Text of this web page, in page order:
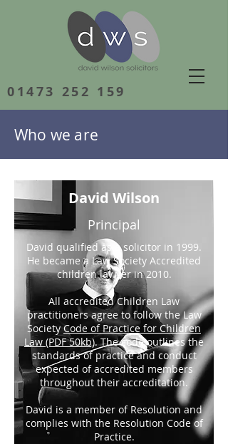
01473 252 159
Who we are
David Wilson
Principal
David qualified as a solicitor in 1999.
He became a Law Society Accredited
children lawyer in 2010.
All accredited Children Law
practitioners agree to follow the Law
SocietyCode of Practice for Children
Law (PDF 50kb). The code outlines the
standards of practice and conduct
expected of accredited members
throughout their accreditation.
David is a member of Resolution and
complies with the Resolution Code of
Practice.